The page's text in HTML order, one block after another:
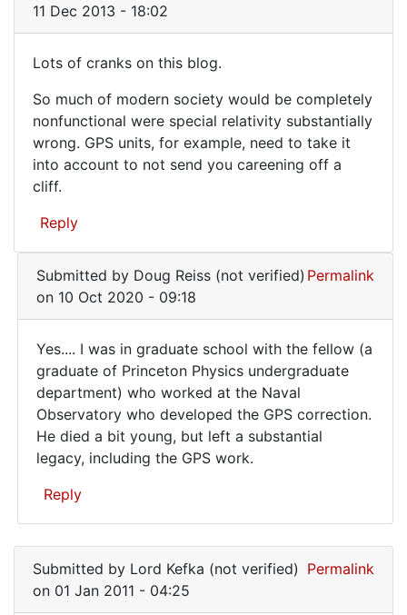
(not
verified)
sure
that
by
WilsonSmith
(not
11 Dec 2013 - 18:02
of
cranks
on
this
blog.
Lots of cranks on this blog.
So much of modern society would be completely
nonfunctional were special relativity substantially
wrong. GPS units, for example, need to take it
into account to not send you careening off a
cliff.
Reply
Submitted by Doug Reiss (not verified)
on 10 Oct 2020 - 09:18
Permalink
Yes....
I
was
in
Yes.... I was in graduate school with the fellow (a
graduate of Princeton Physics undergraduate
department) who worked at the Naval
Observatory who developed the GPS correction.
He died a bit young, but left a substantial
legacy, including the GPS work.
Reply
Lots
Submitted by Lord Kefka (not verified)
on 01 Jan 2011 - 04:25
Permalink